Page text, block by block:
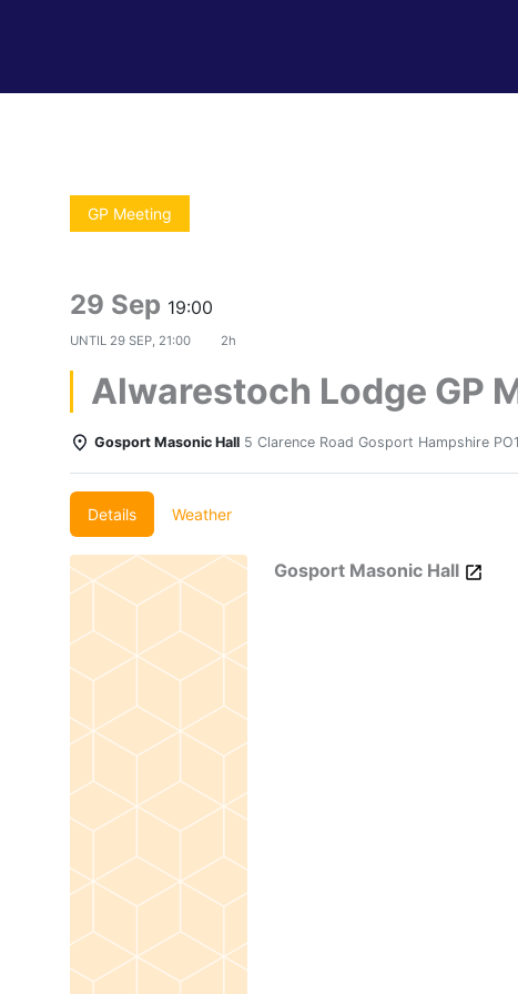
GP Meeting
29 Sep 19:00
UNTIL 29 SEP, 21:00 2h
Alwarestoch Lodge GP
Gosport Masonic Hall 5 Clarence Road Gosport Hampshire
Details Weather
Gosport Masonic Hall